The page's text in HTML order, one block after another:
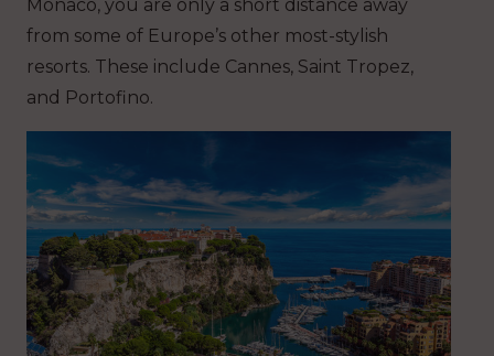
Monaco, you are only a short distance away
from some of Europe’s other most-stylish
resorts. These include Cannes, Saint Tropez,
and Portofino.